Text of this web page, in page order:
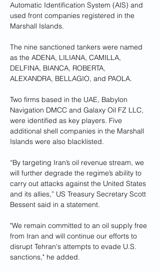
Automatic Identification System (AIS) and
used front companies registered in the
Marshall Islands.
The nine sanctioned tankers were named
as the ADENA, LILIANA, CAMILLA,
DELFINA, BIANCA, ROBERTA,
ALEXANDRA, BELLAGIO, and PAOLA.
Two firms based in the UAE, Babylon
Navigation DMCC and Galaxy Oil FZ LLC,
were identified as key players. Five
additional shell companies in the Marshall
Islands were also blacklisted.
“By targeting Iran’s oil revenue stream, we
will further degrade the regime’s ability to
carry out attacks against the United States
and its allies,” US Treasury Secretary Scott
Bessent said in a statement.
"We remain committed to an oil supply free
from Iran and will continue our efforts to
disrupt Tehran's attempts to evade U.S.
sanctions," he added.